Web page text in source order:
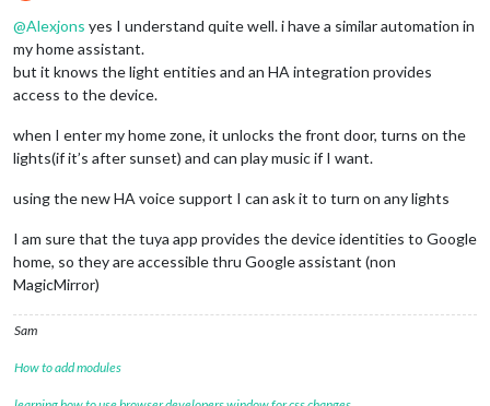
Offline
@Alexjons yes I understand quite well. i have a similar automation in
my home assistant.
but it knows the light entities and an HA integration provides
access to the device.
when I enter my home zone, it unlocks the front door, turns on the
lights(if it’s after sunset) and can play music if I want.
using the new HA voice support I can ask it to turn on any lights
I am sure that the tuya app provides the device identities to Google
home, so they are accessible thru Google assistant (non
MagicMirror)
Sam
How to add modules